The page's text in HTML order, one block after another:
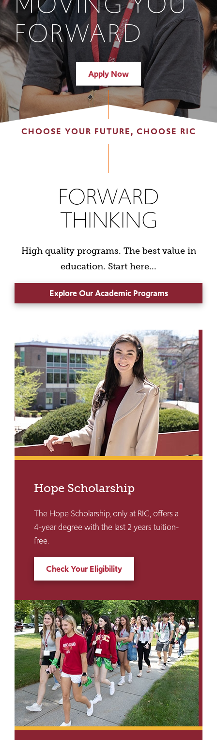
FORWARD
Apply Now
CHOOSE YOUR FUTURE, CHOOSE RIC
FORWARD
THINKING
High quality programs. The best value in
education. Start here...
Explore Our Academic Programs
Hope Scholarship
The Hope Scholarship, only at RIC, offers a
4-year degree with the last 2 years tuition-
free.
Check Your Eligibility